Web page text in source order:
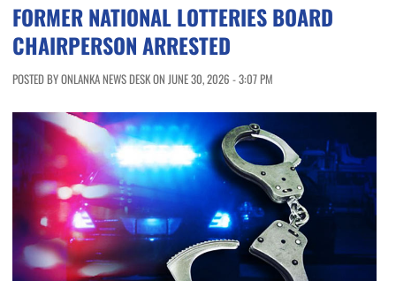
FORMER NATIONAL LOTTERIES BOARD
CHAIRPERSON ARRESTED
POSTED BY ONLANKA NEWS DESK ON JUNE 30, 2026 - 3:07 PM